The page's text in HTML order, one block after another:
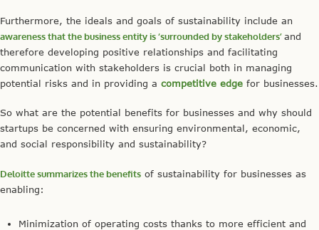
Furthermore, the ideals and goals of sustainability include an
awarenessthat the business entity is ‘surrounded by stakeholders’and
therefore developing positive relationships and facilitating
communication with stakeholders is crucial both in managing
potential risks and in providing a competitive edge for businesses.
So what are the potential benefits for businesses and why should
startups be concerned with ensuring environmental, economic,
and social responsibility and sustainability?
Deloitte summarizes the benefits of sustainability for businesses as
enabling:
Minimization of operating costs thanks to more efficient and